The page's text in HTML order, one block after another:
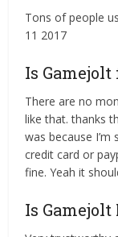
Tons of people
11 2017
Is Gamejolt
There are no
like that. thanks
was because
credit card or
fine. Yeah it
Is Gamejolt